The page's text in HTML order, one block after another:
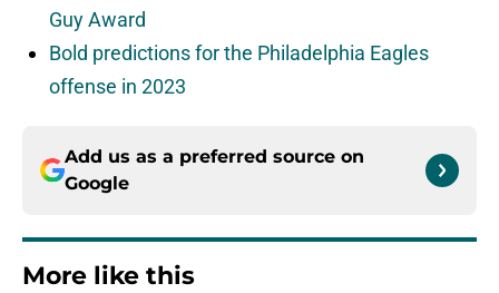
Guy Award
Bold predictions for the Philadelphia Eagles
offense in 2023
Add us as a preferred source on
Google
More like this